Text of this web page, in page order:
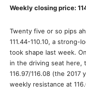
Weekly closing price:
Twenty five or so pips
111.44-110.10, a strong-
took shape last week.
in the driving seat here,
116.97/116.08 (the 2017
weekly resistance at